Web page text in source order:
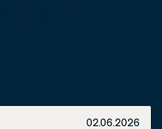
02.06.2026